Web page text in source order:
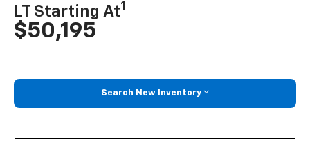
LT Starting At1
$50,195
Search New Inventory